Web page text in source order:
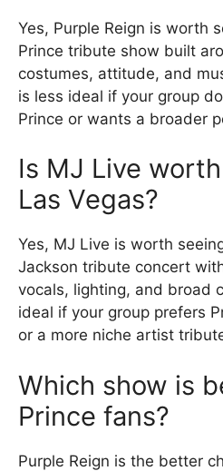
Yes, Purple Reign is worth
Prince tribute show built
costumes, attitude, and
is less ideal if your group
Prince or wants a broader
Is MJ Live
Las Vegas?
Yes, MJ Live is worth
Jackson tribute concert
vocals, lighting, and broad
ideal if your group prefers
or a more niche artist
Which show is
Prince fans?
Purple Reign is the better